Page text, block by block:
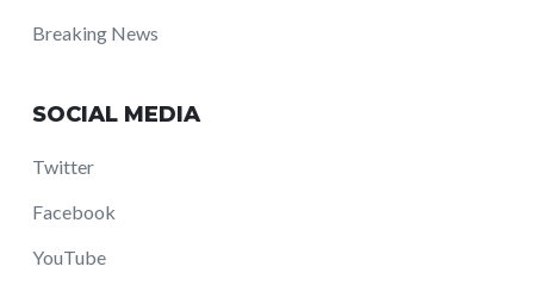
Breaking News
SOCIAL MEDIA
Twitter
Facebook
YouTube